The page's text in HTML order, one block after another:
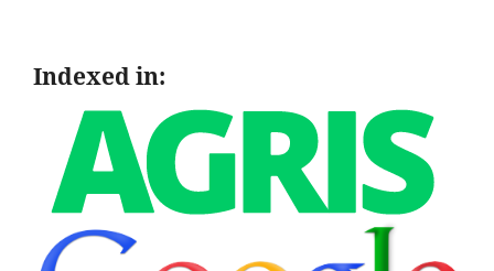
Indexed in: